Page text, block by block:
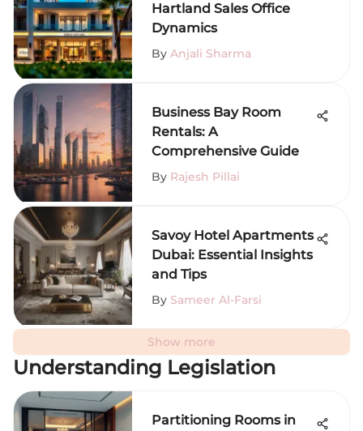
Hartland Sales Office
Dynamics
By Anjali Sharma
Business Bay Room
Rentals: A
Comprehensive Guide
By Rajesh Pillai
Savoy Hotel Apartments
Dubai: Essential Insights
and Tips
By Sameer Al-Farsi
Show more
Understanding Legislation
Partitioning Rooms in